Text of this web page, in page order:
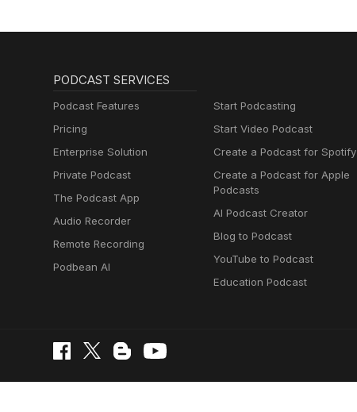
PODCAST SERVICES
Podcast Features
Pricing
Enterprise Solution
Private Podcast
The Podcast App
Audio Recorder
Remote Recording
Podbean AI
Start Podcasting
Start Video Podcast
Create a Podcast for Spotify
Create a Podcast for Apple
Podcasts
AI Podcast Creator
Blog to Podcast
YouTube to Podcast
Education Podcast